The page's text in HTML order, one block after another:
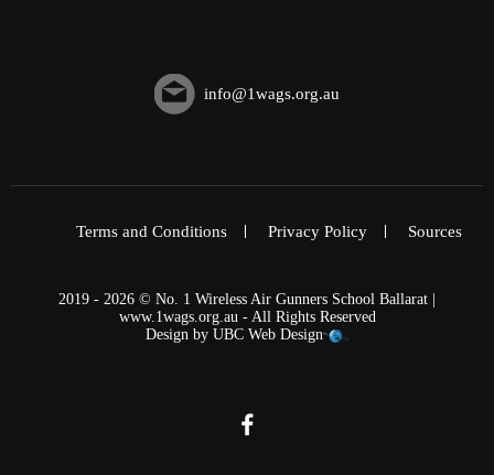
info@1wags.org.au
Terms and Conditions Privacy Policy Sources
2019 - 2026 © No. 1 Wireless Air Gunners School Ballarat |
www.1wags.org.au - All Rights Reserved
Design by UBC Web Design